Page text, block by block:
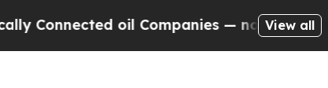
oil Companies — not Taxpayers —
View all